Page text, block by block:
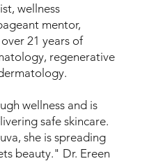
wellness
mentor,
21 years of
regenerative
wellness and is
safe skincare.
she is spreading
beauty." Dr. Ereen